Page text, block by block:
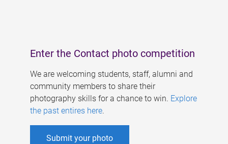
Enter the Contact photo competition
We are welcoming students, staff, alumni and
community members to share their
photography skills for a chance to win. Explore
the past entires here.
Submit your photo